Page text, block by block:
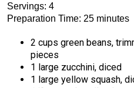
Servings: 4
Preparation Time: 25 minutes
2 cups green beans,
pieces
1 large zucchini, diced
1 large yellow squash,